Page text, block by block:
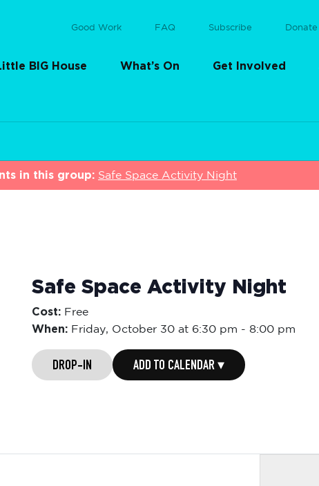
Good Work FAQ Subscribe Donate
BIG House What’s On Get Involved
in this group: Safe Space Activity Night
Safe Space Activity Night
Cost: Free
When: Friday, October 30 at 6:30 pm - 8:00 pm
DROP-IN ADD TO CALENDAR ▾